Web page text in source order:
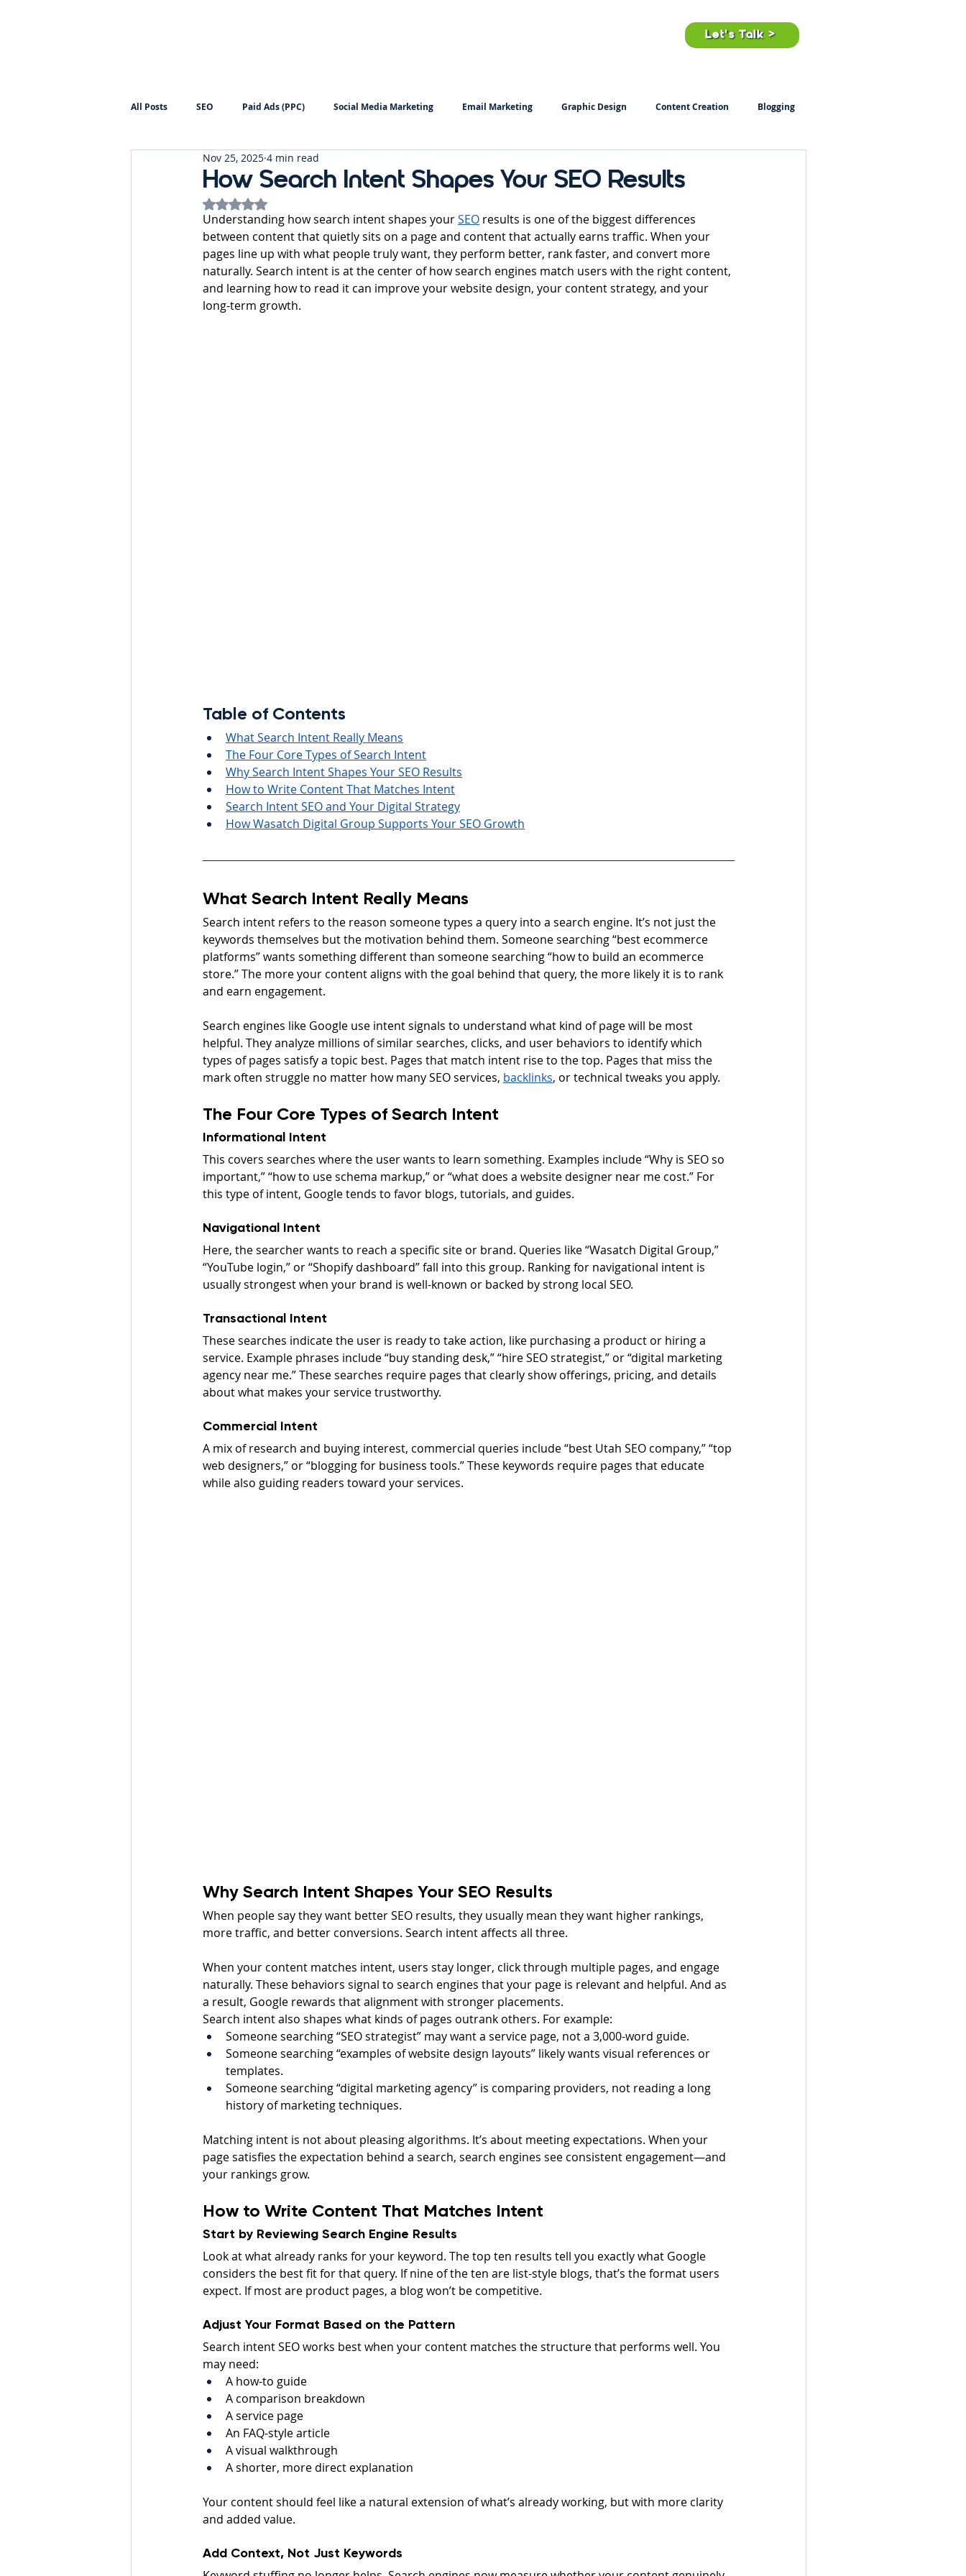
Let's Talk >
All Posts SEO Paid Ads (PPC) Social Media Marketing Email Marketing Graphic Design Content Creation Blogging
Digital Marketing Backlinks
How Search Intent Shapes Your SEO Results
Nov 25, 2025 4 min read
Rated NaN out of 5 stars.
Understanding how search intent shapes your SEO results is one of the biggest differences
between content that quietly sits on a page and content that actually earns traffic. When your
pages line up with what people truly want, they perform better, rank faster, and convert more
naturally. Search intent is at the center of how search engines match users with the right content,
and learning how to read it can improve your website design, your content strategy, and your
long-term growth.
Table of Contents
What Search Intent Really Means
The Four Core Types of Search Intent
Why Search Intent Shapes Your SEO Results
How to Write Content That Matches Intent
Search Intent SEO and Your Digital Strategy
How Wasatch Digital Group Supports Your SEO Growth
What Search Intent Really Means
Search intent refers to the reason someone types a query into a search engine. It’s not just the
keywords themselves but the motivation behind them. Someone searching “best ecommerce
platforms” wants something different than someone searching “how to build an ecommerce
store.” The more your content aligns with the goal behind that query, the more likely it is to rank
and earn engagement.
Search engines like Google use intent signals to understand what kind of page will be most
helpful. They analyze millions of similar searches, clicks, and user behaviors to identify which
types of pages satisfy a topic best. Pages that match intent rise to the top. Pages that miss the
mark often struggle no matter how many SEO services, backlinks, or technical tweaks you apply.
The Four Core Types of Search Intent
Informational Intent
This covers searches where the user wants to learn something. Examples include “Why is SEO so
important,” “how to use schema markup,” or “what does a website designer near me cost.” For
this type of intent, Google tends to favor blogs, tutorials, and guides.
Navigational Intent
Here, the searcher wants to reach a specific site or brand. Queries like “Wasatch Digital Group,”
“YouTube login,” or “Shopify dashboard” fall into this group. Ranking for navigational intent is
usually strongest when your brand is well-known or backed by strong local SEO.
Transactional Intent
These searches indicate the user is ready to take action, like purchasing a product or hiring a
service. Example phrases include “buy standing desk,” “hire SEO strategist,” or “digital marketing
agency near me.” These searches require pages that clearly show offerings, pricing, and details
about what makes your service trustworthy.
Commercial Intent
A mix of research and buying interest, commercial queries include “best Utah SEO company,” “top
web designers,” or “blogging for business tools.” These keywords require pages that educate
while also guiding readers toward your services.
Why Search Intent Shapes Your SEO Results
When people say they want better SEO results, they usually mean they want higher rankings,
more traffic, and better conversions. Search intent affects all three.
When your content matches intent, users stay longer, click through multiple pages, and engage
naturally. These behaviors signal to search engines that your page is relevant and helpful. And as
a result, Google rewards that alignment with stronger placements.
Search intent also shapes what kinds of pages outrank others. For example:
Someone searching “SEO strategist” may want a service page, not a 3,000-word guide.
Someone searching “examples of website design layouts” likely wants visual references or
templates.
Someone searching “digital marketing agency” is comparing providers, not reading a long
history of marketing techniques.
Matching intent is not about pleasing algorithms. It’s about meeting expectations. When your
page satisfies the expectation behind a search, search engines see consistent engagement—and
your rankings grow.
How to Write Content That Matches Intent
Start by Reviewing Search Engine Results
Look at what already ranks for your keyword. The top ten results tell you exactly what Google
considers the best fit for that query. If nine of the ten are list-style blogs, that’s the format users
expect. If most are product pages, a blog won’t be competitive.
Adjust Your Format Based on the Pattern
Search intent SEO works best when your content matches the structure that performs well. You
may need:
A how-to guide
A comparison breakdown
A service page
An FAQ-style article
A visual walkthrough
A shorter, more direct explanation
Your content should feel like a natural extension of what’s already working, but with more clarity
and added value.
Add Context, Not Just Keywords